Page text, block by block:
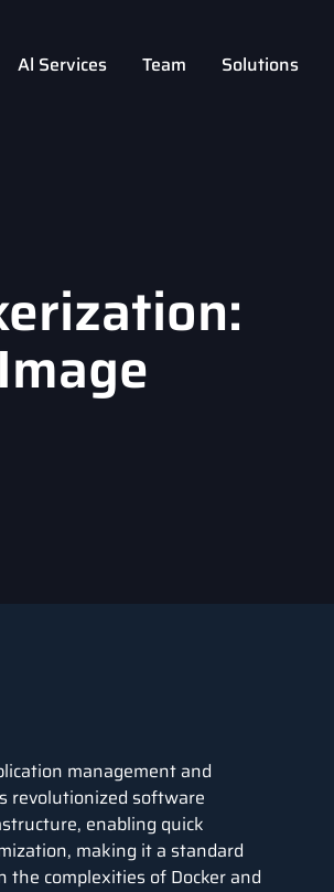
Al Services Team Solutions
management and
revolutionized software
enabling quick
making it a standard
the complexities of Docker and